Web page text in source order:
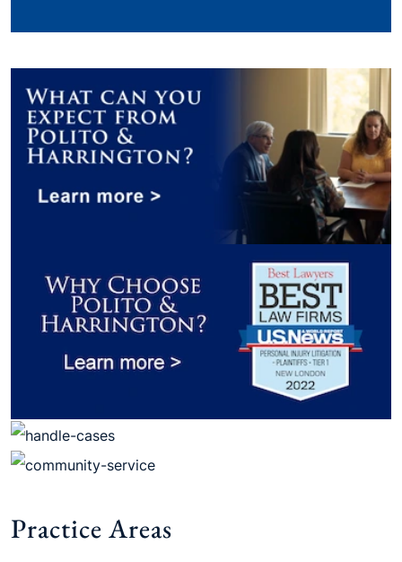
Practice Areas